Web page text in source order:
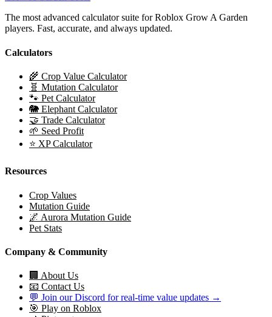
The most advanced calculator suite for Roblox Grow A Garden
players. Fast, accurate, and always updated.
Calculators
🌾 Crop Value Calculator
🧬 Mutation Calculator
🐾 Pet Calculator
🐘 Elephant Calculator
🤝 Trade Calculator
🌱 Seed Profit
⭐ XP Calculator
Resources
Crop Values
Mutation Guide
🌌 Aurora Mutation Guide
Pet Stats
Company & Community
🏢 About Us
📧 Contact Us
💬 Join our Discord for real-time value updates →
🎯 Play on Roblox